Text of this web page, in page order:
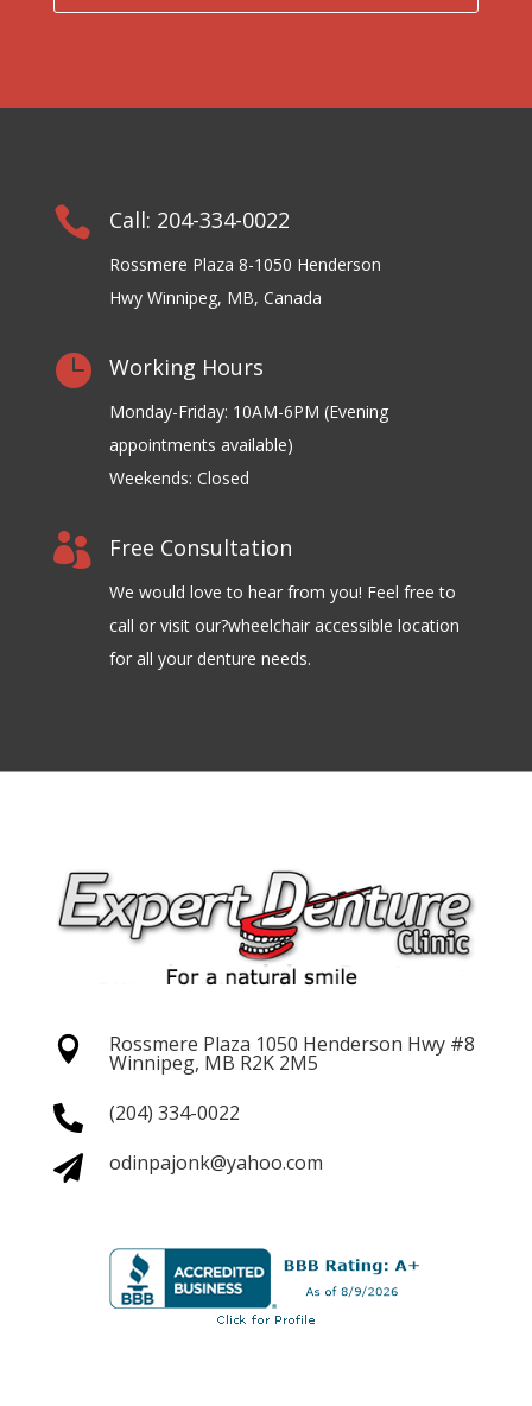
 Call: 204-334-0022
Rossmere Plaza 8-1050 Henderson
Hwy Winnipeg, MB, Canada
 Working Hours
Monday-Friday: 10AM-6PM (Evening
appointments available)
Weekends: Closed
 Free Consultation
We would love to hear from you! Feel free to
call or visit our?wheelchair accessible location
for all your denture needs.
 Rossmere Plaza 1050 Henderson Hwy #8
Winnipeg, MB R2K 2M5
 (204) 334-0022
 odinpajonk@yahoo.com